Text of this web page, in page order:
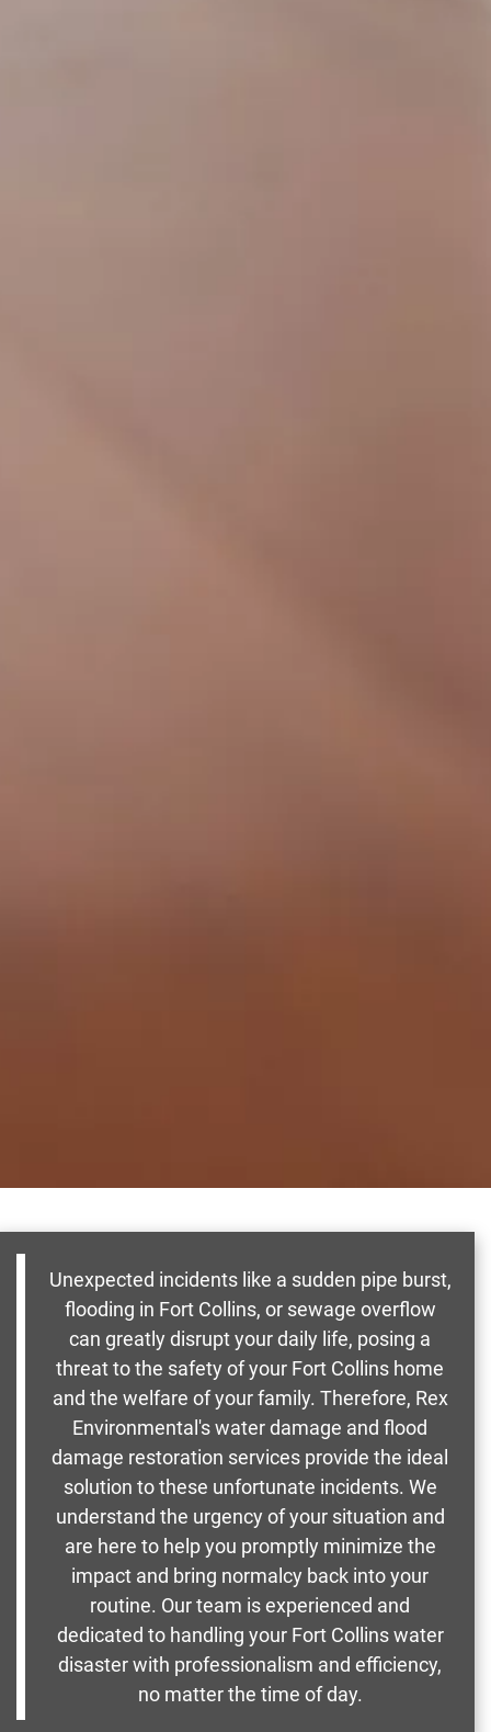
Unexpected incidents like a sudden pipe burst,
flooding in Fort Collins, or sewage overflow
can greatly disrupt your daily life, posing a
threat to the safety of your Fort Collins home
and the welfare of your family. Therefore, Rex
Environmental's water damage and flood
damage restoration services provide the ideal
solution to these unfortunate incidents. We
understand the urgency of your situation and
are here to help you promptly minimize the
impact and bring normalcy back into your
routine. Our team is experienced and
dedicated to handling your Fort Collins water
disaster with professionalism and efficiency,
no matter the time of day.